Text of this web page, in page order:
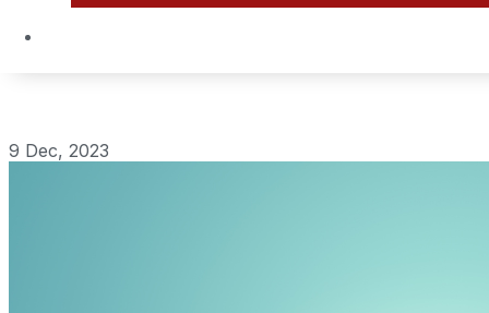
9 Dec, 2023